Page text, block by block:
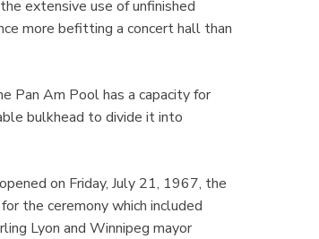
extensive use of unfinished
more befitting a concert hall than
Pan Am Pool has a capacity for
bulkhead to divide it into
on Friday, July 21, 1967, the
the ceremony which included
Lyon and Winnipeg mayor